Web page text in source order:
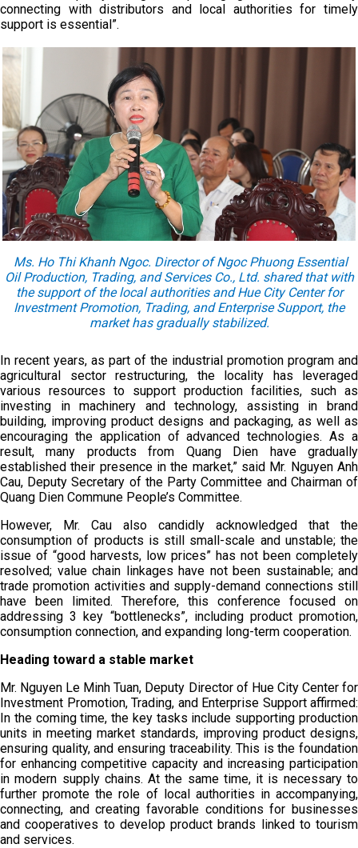
connecting with distributors and local authorities for timely
support is essential”.
Ms. Ho Thi Khanh Ngoc. Director of Ngoc Phuong Essential
Oil Production, Trading, and Services Co., Ltd. shared that with
the support of the local authorities and Hue City Center for
Investment Promotion, Trading, and Enterprise Support, the
market has gradually stabilized.
In recent years, as part of the industrial promotion program and
agricultural sector restructuring, the locality has leveraged
various resources to support production facilities, such as
investing in machinery and technology, assisting in brand
building, improving product designs and packaging, as well as
encouraging the application of advanced technologies. As a
result, many products from Quang Dien have gradually
established their presence in the market,” said Mr. Nguyen Anh
Cau, Deputy Secretary of the Party Committee and Chairman of
Quang Dien Commune People’s Committee.
However, Mr. Cau also candidly acknowledged that the
consumption of products is still small-scale and unstable; the
issue of “good harvests, low prices” has not been completely
resolved; value chain linkages have not been sustainable; and
trade promotion activities and supply-demand connections still
have been limited. Therefore, this conference focused on
addressing 3 key “bottlenecks”, including product promotion,
consumption connection, and expanding long-term cooperation.
Heading toward a stable market
Mr. Nguyen Le Minh Tuan, Deputy Director of Hue City Center for
Investment Promotion, Trading, and Enterprise Support affirmed:
In the coming time, the key tasks include supporting production
units in meeting market standards, improving product designs,
ensuring quality, and ensuring traceability. This is the foundation
for enhancing competitive capacity and increasing participation
in modern supply chains. At the same time, it is necessary to
further promote the role of local authorities in accompanying,
connecting, and creating favorable conditions for businesses
and cooperatives to develop product brands linked to tourism
and services.